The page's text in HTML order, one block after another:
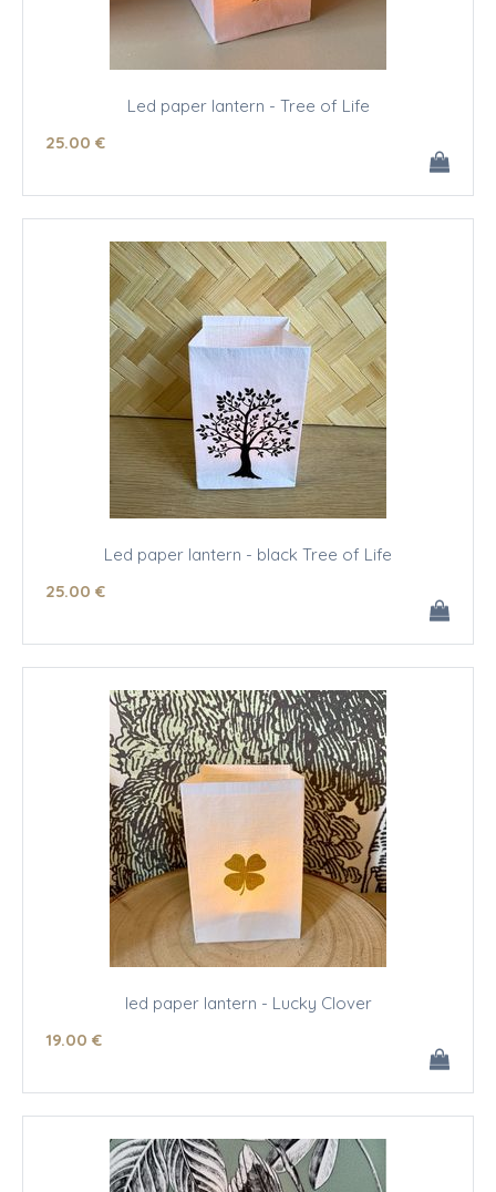
Led paper lantern - Tree of Life
25.00 €
Led paper lantern - black Tree of Life
25.00 €
led paper lantern - Lucky Clover
19.00 €